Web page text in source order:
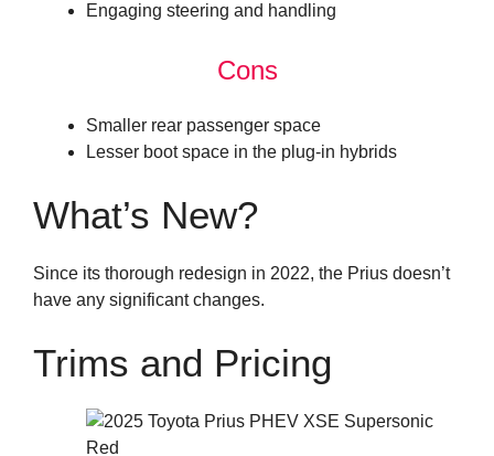
Engaging steering and handling
Cons
Smaller rear passenger space
Lesser boot space in the plug-in hybrids
What’s New?
Since its thorough redesign in 2022, the Prius doesn’t
have any significant changes.
Trims and Pricing